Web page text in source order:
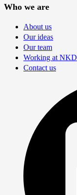
Who we are
About us
Our ideas
Our team
Working at NKD
Contact us